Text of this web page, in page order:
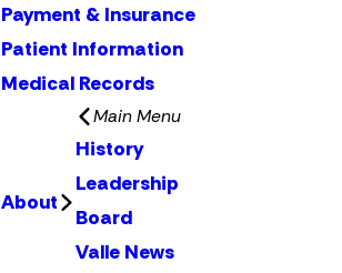
Payment & Insurance
Patient Information
Medical Records
About
Main Menu
History
Leadership
Board
Valle News